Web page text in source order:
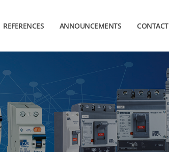
REFERENCES ANNOUNCEMENTS CONTACT